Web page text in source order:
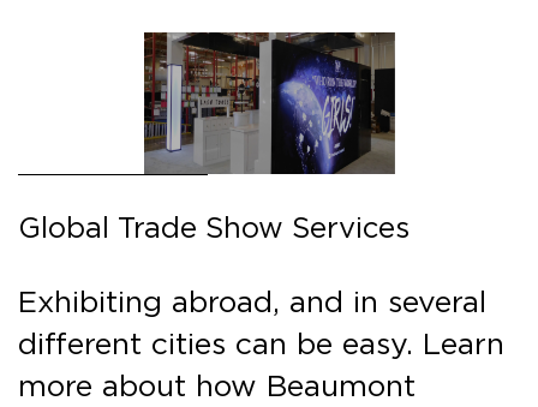
Global Trade Show Services
Exhibiting abroad, and in several
different cities can be easy. Learn
more about how Beaumont